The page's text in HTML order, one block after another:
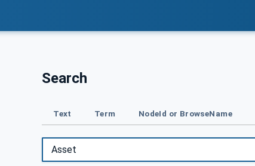
Search
Text Term NodeId or BrowseName